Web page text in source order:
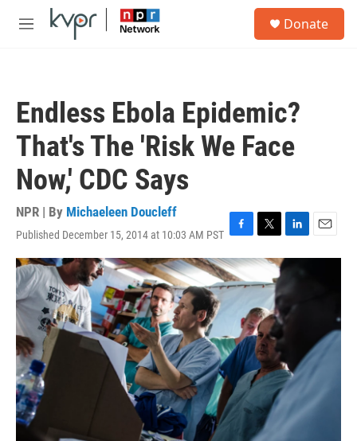
Skip to main content
M
Donate
Endless Ebola Epidemic?
That's The 'Risk We Face
Now,' CDC Says
NPR | By Michaeleen Doucleff
Published December 15, 2014 at 10:03 AM PST F
a
c
e
k
T
w
i
t
e
r
L
i
n
k
e
d
E
m